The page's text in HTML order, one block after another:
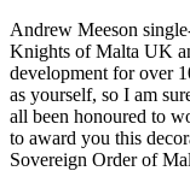
Andrew Meeson
Knights of Malta UK
development for over
as yourself, so I am
all been honoured to
to award you this
Sovereign Order of